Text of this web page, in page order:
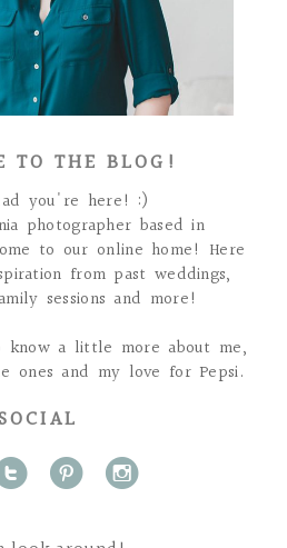
TO THE BLOG!
you're here! :)
photographer based in
to our online home! Here
from past weddings,
sessions and more!
a little more about me,
ones and my love for Pepsi.
p i